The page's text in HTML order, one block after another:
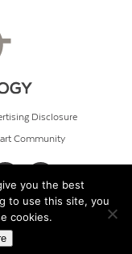
Disclosure
Community
you the best
to use this site, you
cookies.